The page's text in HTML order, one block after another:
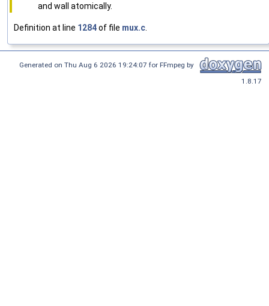
and wall atomically.
Definition at line 1284of file mux.c
Generated on Thu Aug 6 2026 19:24:07 for FFmpeg by
1.8.17